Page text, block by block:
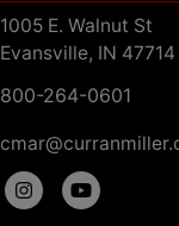
1005 E. Walnut St
Evansville, IN 47714
800-264-0601